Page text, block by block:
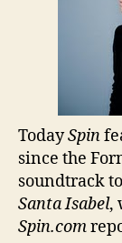
TodaySpin
since the
soundtrack
Santa Isabel,
Spin.com